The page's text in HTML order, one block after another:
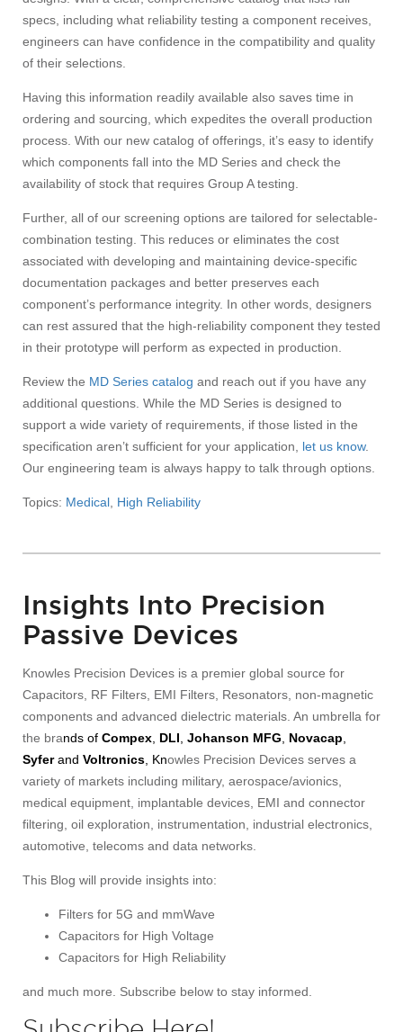
specs, including what reliability testing a component receives,
engineers can have confidence in the compatibility and quality
of their selections.
Having this information readily available also saves time in
ordering and sourcing, which expedites the overall production
process. With our new catalog of offerings, it’s easy to identify
which components fall into the MD Series and check the
availability of stock that requires Group A testing.
Further, all of our screening options are tailored for selectable-
combination testing. This reduces or eliminates the cost
associated with developing and maintaining device-specific
documentation packages and better preserves each
component’s performance integrity. In other words, designers
can rest assured that the high-reliability component they tested
in their prototype will perform as expected in production.
Review the MD Series catalog and reach out if you have any
additional questions. While the MD Series is designed to
support a wide variety of requirements, if those listed in the
specification aren’t sufficient for your application, let us know.
Our engineering team is always happy to talk through options.
Topics: Medical High Reliability
Insights Into Precision
Passive Devices
Knowles Precision Devices is a premier global source for
Capacitors, RF Filters, EMI Filters, Resonators, non-magnetic
components and advanced dielectric materials. An umbrella for
the brands of Compex DLI Johanson MFG Novacap
Syferand Voltronics , Knowles Precision Devices serves a
variety of markets including military, aerospace/avionics,
medical equipment, implantable devices, EMI and connector
filtering, oil exploration, instrumentation, industrial electronics,
automotive, telecoms and data networks.
This Blog will provide insights into:
Filters for 5G and mmWave
Capacitors for High Voltage
Capacitors for High Reliability
and much more. Subscribe below to stay informed.